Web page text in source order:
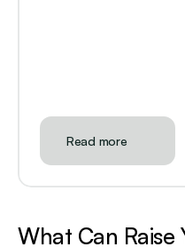
Read more
What Can Raise